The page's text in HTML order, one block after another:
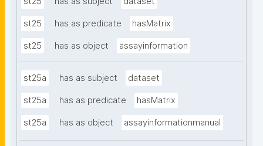
st25 has as predicate hasMatrix
st25 has as object assayinformation
st25a has as subject dataset
st25a has as predicate hasMatrix
st25a has as object assayinformationmanual